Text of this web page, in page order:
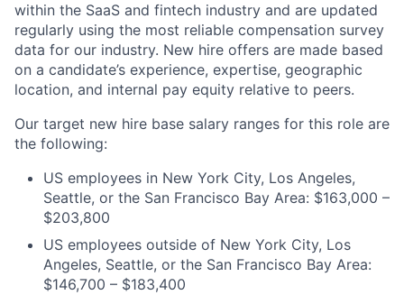
within the SaaS and fintech industry and are updated
regularly using the most reliable compensation survey
data for our industry. New hire offers are made based
on a candidate’s experience, expertise, geographic
location, and internal pay equity relative to peers.
Our target new hire base salary ranges for this role are
the following:
US employees in New York City, Los Angeles,
Seattle, or the San Francisco Bay Area: $163,000 –
$203,800
US employees outside of New York City, Los
Angeles, Seattle, or the San Francisco Bay Area:
$146,700 – $183,400